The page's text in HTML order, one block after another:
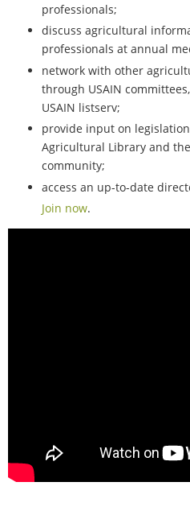
professionals;
discuss agricultural
professionals at annual
network with other
through USAIN
USAIN listserv;
provide input on
Agricultural Library and
community;
access an up-to-date
Join now.